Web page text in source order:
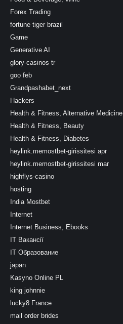
Forex Trading
fortune tiger brazil
Game
Generative AI
glory-casinos tr
goo feb
Grandpashabet_next
Hackers
Health & Fitness, Alternative Medicine
Health & Fitness, Beauty
Health & Fitness, Diabetes
heylink.memostbet-girissitesi apr
heylink.memostbet-girissitesi mar
highflys-casino
hosting
India Mostbet
Internet
Internet Business, Ebooks
IT Вакансії
IT Образование
japan
Kasyno Online PL
king johnnie
lucky8 France
mail order brides